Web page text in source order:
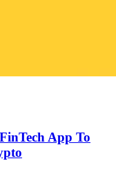
App To